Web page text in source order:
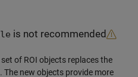
is not recommended
of ROI objects replaces the
The new objects provide more